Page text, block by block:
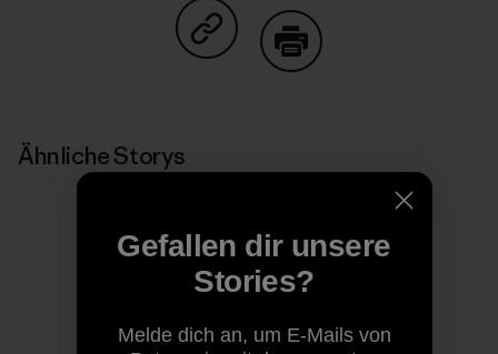
Auf Copy Link teilen
Ähnliche Storys
Gefallen dir unsere
Stories?
Melde dich an, um E-Mails von